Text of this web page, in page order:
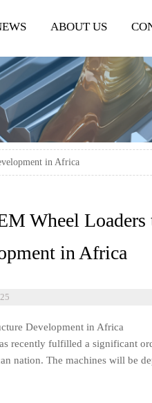
ABOUT US
in Africa
Wheel
in Africa
Development in Africa
recently fulfilled a significant
nation. The machines will be